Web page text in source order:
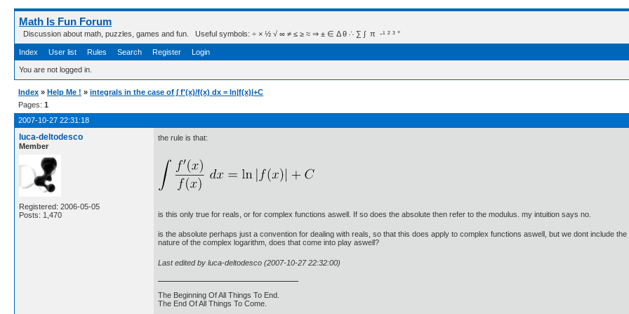
Math Is Fun Forum
Discussion about math, puzzles, games and fun. Useful symbols: ÷ × ½ √ ∞ ≠ ≤ ≥ ≈ ⇒ ± ∈ Δ θ ∴ ∑ ∫  π  -¹ ² ³ °
Index User list Rules Search Register Login
You are not logged in.
Index » Help Me ! » integrals in the case of ∫ f'(x)/f(x) dx = ln|f(x)|+C
Pages: 1
2007-10-27 22:31:18
luca-deltodesco
Member
Registered: 2006-05-05
Posts: 1,470
the rule is that:
is this only true for reals, or for complex functions aswell. If so does the absolute then refer to the modulus. my intuition says no.
is the absolute perhaps just a convention for dealing with reals, so that this does apply to complex functions aswell, but we dont include
nature of the complex logarithm, does that come into play aswell?
Last edited by luca-deltodesco (2007-10-27 22:32:00)
The Beginning Of All Things To End.
The End Of All Things To Come.